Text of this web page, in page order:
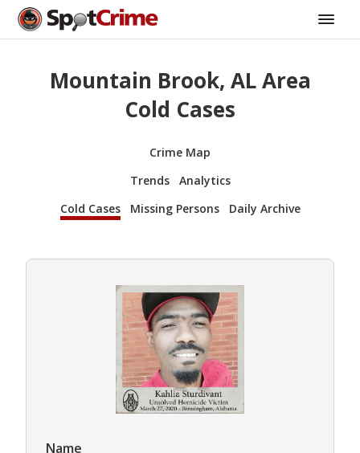
Mountain Brook, AL Area
Cold Cases
Crime Map
Trends
Analytics
Cold Cases
Missing Persons Daily Archive
Name